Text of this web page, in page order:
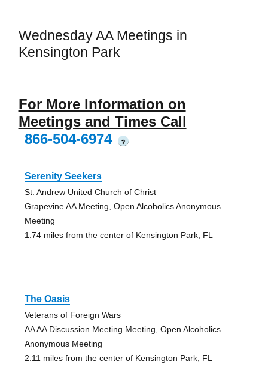
Wednesday AA Meetings in
Kensington Park
For More Information on
Meetings and Times Call
866-504-6974
?
Serenity Seekers
St. Andrew United Church of Christ
Grapevine AA Meeting, Open Alcoholics Anonymous
Meeting
1.74 miles from the center of Kensington Park, FL
The Oasis
Veterans of Foreign Wars
AA AA Discussion Meeting Meeting, Open Alcoholics
Anonymous Meeting
2.11 miles from the center of Kensington Park, FL